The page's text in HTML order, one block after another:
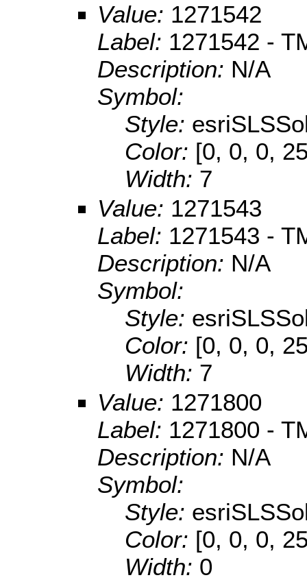
Value: 1271542
Label: 1271542 -
Description: N/A
Symbol:
Style:
Color: [0, 0, 0,
Width: 7
Value: 1271543
Label: 1271543 -
Description: N/A
Symbol:
Style:
Color: [0, 0, 0,
Width: 7
Value: 1271800
Label: 1271800 -
Description: N/A
Symbol:
Style:
Color: [0, 0, 0,
Width: 0